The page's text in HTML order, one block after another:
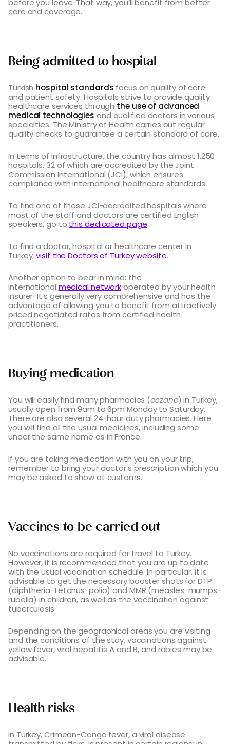
before you leave. That way, you’ll benefit from better
care and coverage.
Being admitted to hospital
Turkish hospital standards focus on quality of care
and patient safety. Hospitals strive to provide quality
healthcare services through the use of advanced
medical technologies and qualified doctors in various
specialties. The Ministry of Health carries out regular
quality checks to guarantee a certain standard of care.
In terms of infrastructure, the country has almost 1,250
hospitals, 32 of which are accredited by the Joint
Commission International (JCI), which ensures
compliance with international healthcare standards.
To find one of these JCI-accredited hospitals where
most of the staff and doctors are certified English
speakers, go to this dedicated page.
To find a doctor, hospital or healthcare center in
Turkey,visit the Doctors of Turkey website.
Another option to bear in mind: the
international medical networkoperated by your health
insurer! It’s generally very comprehensive and has the
advantage of allowing you to benefit from attractively
priced negotiated rates from certified health
practitioners.
Buying medication
You will easily find many pharmacies (eczane) in Turkey,
usually open from 9am to 6pm Monday to Saturday.
There are also several 24-hour duty pharmacies. Here
you will find all the usual medicines, including some
under the same name as in France.
If you are taking medication with you on your trip,
remember to bring your doctor’s prescription which you
may be asked to show at customs.
Vaccines to be carried out
No vaccinations are required for travel to Turkey.
However, it is recommended that you are up to date
with the usual vaccination schedule. In particular, it is
advisable to get the necessary booster shots for DTP
(diphtheria-tetanus-polio) and MMR (measles-mumps-
rubella) in children, as well as the vaccination against
tuberculosis.
Depending on the geographical areas you are visiting
and the conditions of the stay, vaccinations against
yellow fever, viral hepatitis A and B, and rabies may be
advisable.
Health risks
In Turkey, Crimean-Congo fever, a viral disease